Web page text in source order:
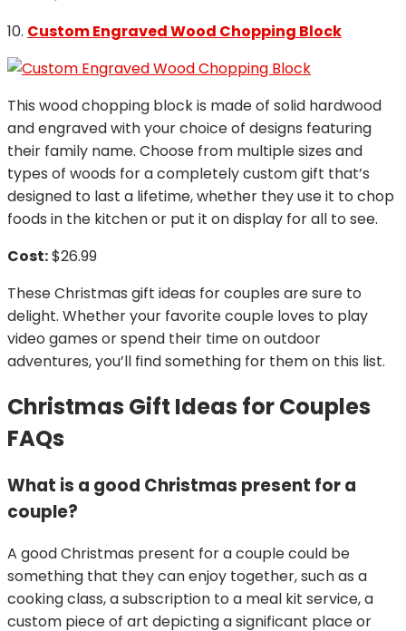
10. Custom Engraved Wood Chopping Block
This wood chopping block is made of solid hardwood
and engraved with your choice of designs featuring
their family name. Choose from multiple sizes and
types of woods for a completely custom gift that’s
designed to last a lifetime, whether they use it to chop
foods in the kitchen or put it on display for all to see.
Cost:$26.99
These Christmas gift ideas for couples are sure to
delight. Whether your favorite couple loves to play
video games or spend their time on outdoor
adventures, you’ll find something for them on this list.
Christmas Gift Ideas for Couples
FAQs
What is a good Christmas present for a
couple?
A good Christmas present for a couple could be
something that they can enjoy together, such as a
cooking class, a subscription to a meal kit service, a
custom piece of art depicting a significant place or